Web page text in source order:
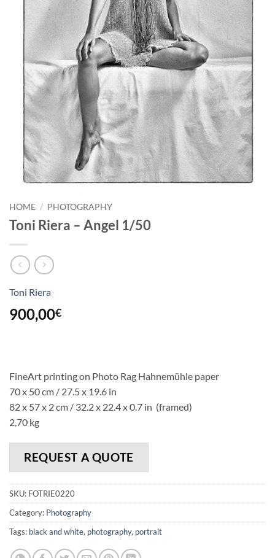
HOME / PHOTOGRAPHY
Toni Riera – Angel 1/50
Toni Riera
900,00€
FineArt printing on Photo Rag Hahnemühle paper
70 x 50 cm / 27.5 x 19.6 in
82 x 57 x 2 cm / 32.2 x 22.4 x 0.7 in (framed)
2,70 kg
REQUEST A QUOTE
SKU: FOTRIE0220
Category: Photography
Tags: black and white, photography, portrait